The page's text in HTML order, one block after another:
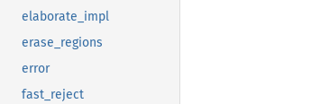
elaborate_impl
erase_regions
error
fast_reject